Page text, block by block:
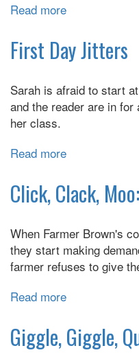
Read more
Day
the
Quit
First Day Jitters
Sarah is afraid to start
and the reader are in
her class.
Read more
Day
Jitters
Click, Clack,
When Farmer Brown's
they start making
farmer refuses to give
Read more
Clack,
Moo:
Giggle, Giggle,